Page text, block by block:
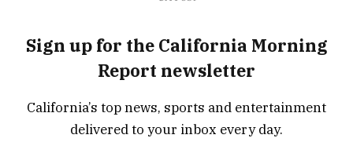
Sign up for the California Morning
Report newsletter
California’s top news, sports and entertainment
delivered to your inbox every day.